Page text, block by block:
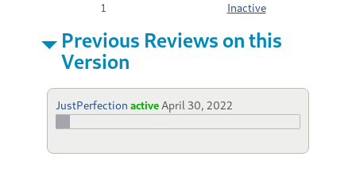
1
Inactive
Previous Reviews on this
Version
JustPerfection active April 30, 2022